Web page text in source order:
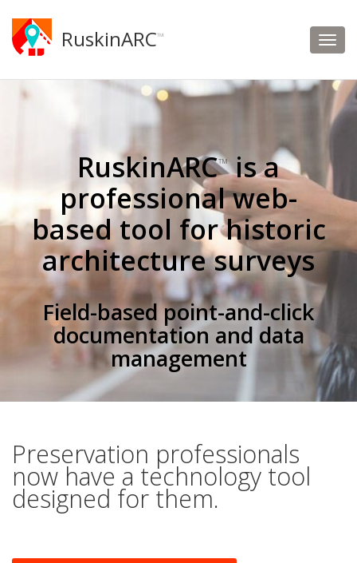
RuskinARC™
RuskinARC™is a
professional web-
based tool for historic
architecture surveys
Field-based point-and-click
documentation and data
management
Preservation professionals
now have a technology tool
designed for them.